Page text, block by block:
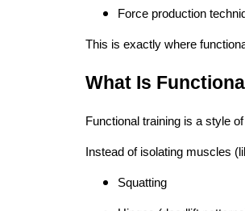
Force production
This is exactly where
What Is
Functional training is a style
Instead of isolating muscles
Squatting